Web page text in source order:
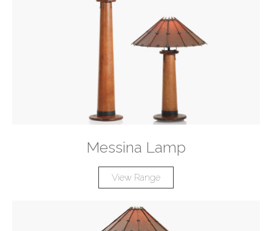
Messina Lamp
View Range